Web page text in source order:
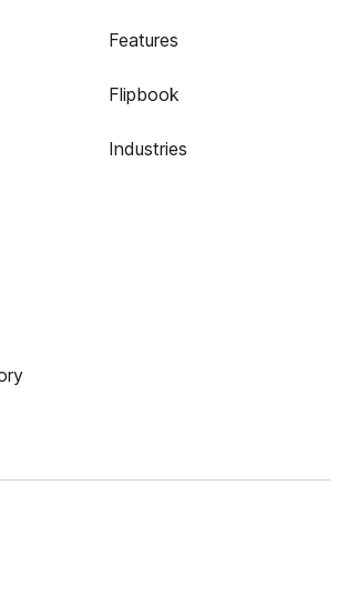
Features
Flipbook
Industries